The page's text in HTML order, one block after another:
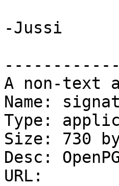
-Jussi
A non-text
Name:
Type:
Size: 730
Desc:
URL: